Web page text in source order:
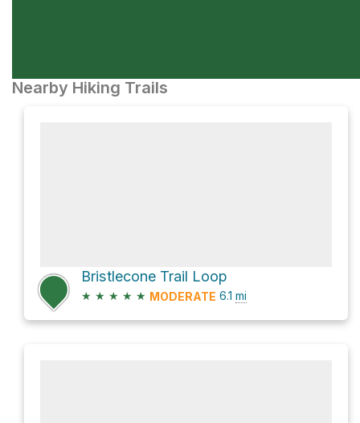
Nearby Hiking Trails
Bristlecone Trail Loop
★ ★ ★ ★ ★ MODERATE 6.1 mi